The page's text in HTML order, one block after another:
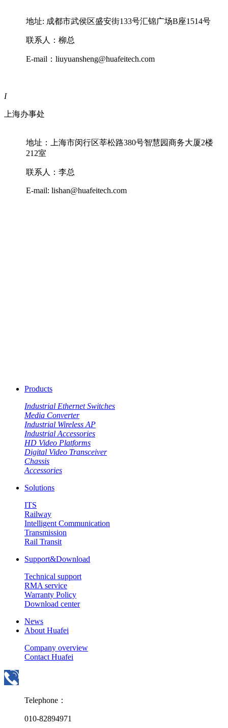
地址: 成都市武侯区盛安街133号汇锦广场B座1514号
联系人：柳总
E-mail：liuyuansheng@huafeitech.com
I
上海办事处
地址：上海市闵行区莘松路380号智慧园商务大厦2楼
212室
联系人：李总
E-mail: lishan@huafeitech.com
Products
Industrial Ethernet Switches
Media Converter
Industrial Wireless AP
Industrial Accessories
HD Video Platforms
Digital Video Transceiver
Chassis
Accessories
Solutions
ITS
Railway
Intelligent Communication
Transmission
Rail Transit
Support&Download
Technical support
RMA service
Warranty Policy
Download center
News
About Huafei
Company overview
Contact Huafei
Telephone：
010-82894971